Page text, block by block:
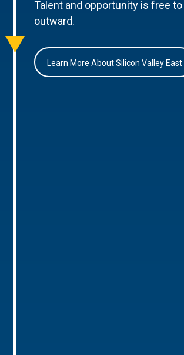
Talent and opportunity is free
outward.
Learn More About Silicon Valley East